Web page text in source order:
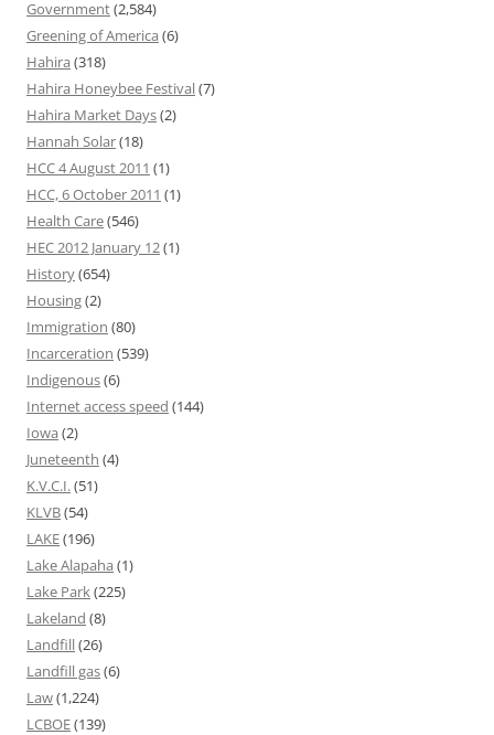
Government(2,584)
Greening of America (6)
Hahira (318)
Hahira Honeybee Festival(7)
Hahira Market Days(2)
Hannah Solar(18)
HCC 4 August 2011 (1)
HCC, 6 October 2011 (1)
Health Care(546)
HEC 2012 January 12(1)
History(654)
Housing(2)
Immigration (80)
Incarceration (539)
Indigenous(6)
Internet access speed (144)
Iowa (2)
Juneteenth (4)
K.V.C.I.(51)
KLVB(54)
LAKE(196)
Lake Alapaha (1)
Lake Park(225)
Lakeland (8)
Landfill(26)
Landfill gas(6)
Law(1,224)
LCBOE(139)